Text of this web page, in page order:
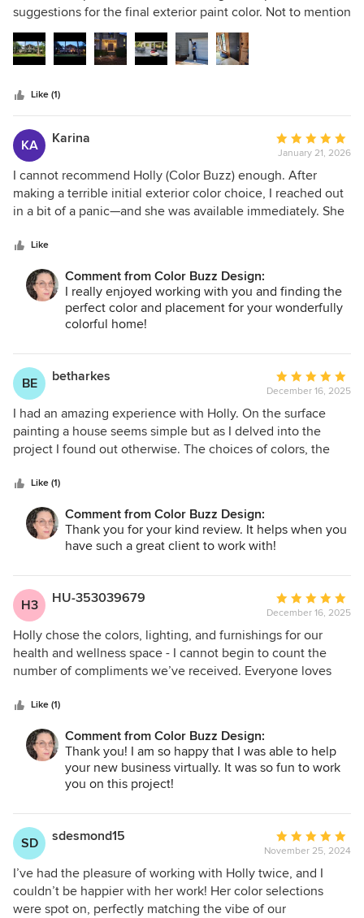
of
suggestions for the final exterior paint color. Not to mention
her guidance for exterior accent and trim colors, including
balcony metal, doors, house numbers and lighting. Her
knowledge is the golden nugget you are looking for to
palette, etc. She's the best!
Like (1)
KA Karina
Average
rating:
5
out
of
January 21, 2026
I cannot recommend Holly (Color Buzz) enough. After
making a terrible initial exterior color choice, I reached out
in a bit of a panic—and she was available immediately. She
quickly understood the aesthetic I was going for. Her
exterior color suggestions were spot-on, elevated the
entire look of my home, and felt cohesive and intentional.
She is incredibly knowledgeable, responsive, and a true
professional. Worth every penny.
Like
Comment from Color Buzz Design:
I really enjoyed working with you and finding the
perfect color and placement for your wonderfully
colorful home!
BE betharkes
Average
rating:
5
out
of
December 16, 2025
I had an amazing experience with Holly. On the surface
painting a house seems simple but as I delved into the
project I found out otherwise. The choices of colors, the
immediately took into consideration the style of house and
with her experience helped narrow down to a few pallet
choices. She was responsive, professional and timely. Most
importantly she has a great taste level! The results are
phenomonal. Im so happy! Highly receommend her
services!
Like (1)
Comment from Color Buzz Design:
Thank you for your kind review. It helps when you
have such a great client to work with!
H3 HU-353039679
Average
rating:
5
out
of
December 16, 2025
Holly chose the colors, lighting, and furnishings for our
health and wellness space - I cannot begin to count the
number of compliments we’ve received. Everyone loves
design. Check out Focus-n-Flow.net to see her work
Like (1)
Comment from Color Buzz Design:
Thank you! I am so happy that I was able to help
your new business virtually. It was so fun to work
you on this project!
SD sdesmond15
Average
rating:
5
out
of
November 25, 2024
I’ve had the pleasure of working with Holly twice, and I
couldn’t be happier with her work! Her color selections
were spot on, perfectly matching the vibe of our